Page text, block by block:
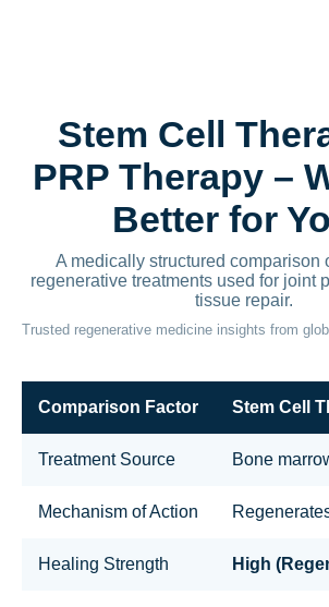
Stem Cell
PRP Therapy –
Better for
A medically structured comparison
regenerative treatments used for joint
tissue repair.
Trusted regenerative medicine insights from
Comparison Factor Stem Cell
Treatment Source Bone
Mechanism of Action
Healing Strength High